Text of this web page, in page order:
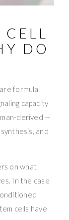
DO
formula
capacity
derived —
and
on what
In the case
cells have